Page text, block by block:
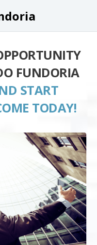
FUNDORIA
START
TODAY!